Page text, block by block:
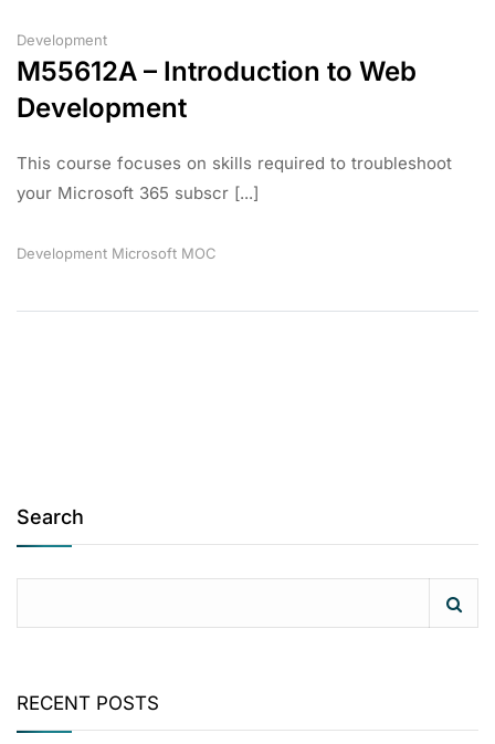
Development
M55612A – Introduction to Web
Development
This course focuses on skills required to troubleshoot
your Microsoft 365 subscr [...]
Development Microsoft MOC
Search
RECENT POSTS